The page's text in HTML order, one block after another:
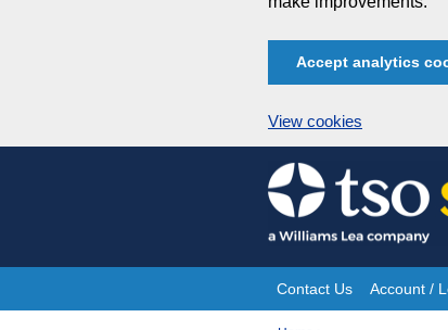
Accept analytics
View cookies
Skip
to
content
Site
Contact Us Account /